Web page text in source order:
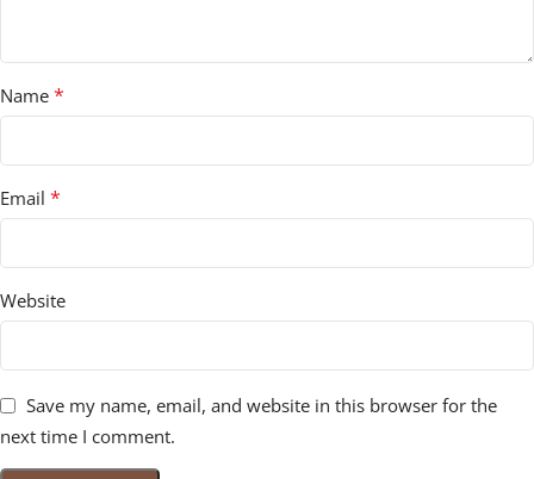
Name *
Email *
Website
Save my name, email, and website in this browser for the
next time I comment.